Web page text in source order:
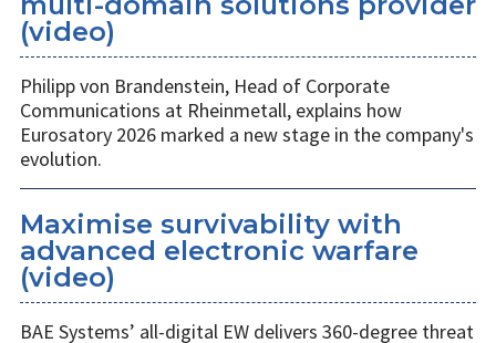
(video)
Philipp von Brandenstein, Head of Corporate
Communications at Rheinmetall, explains how
Eurosatory 2026 marked a new stage in the company's
evolution.
Maximise survivability with
advanced electronic warfare
(video)
BAE Systems’ all-digital EW delivers 360-degree threat